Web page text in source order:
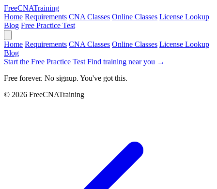
FreeCNATraining
Home Requirements CNA Classes Online Classes License Lookup
Blog Free Practice Test
Home Requirements CNA Classes Online Classes License Lookup
Blog
Start the Free Practice Test Find training near you →
Free forever. No signup. You've got this.
© 2026 FreeCNATraining